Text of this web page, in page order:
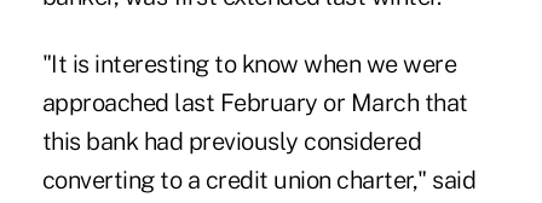
"It is interesting to know when we were
approached last February or March that
this bank had previously considered
converting to a credit union charter," said